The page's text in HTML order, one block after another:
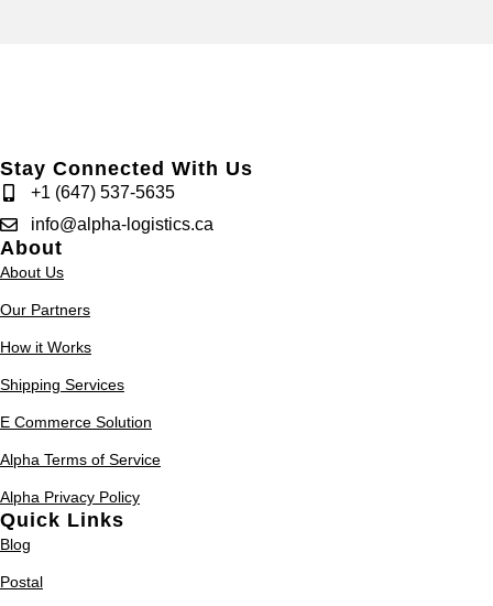
Stay Connected With Us
+1 (647) 537-5635
info@alpha-logistics.ca
About
About Us
Our Partners
How it Works
Shipping Services
E Commerce Solution
Alpha Terms of Service
Alpha Privacy Policy
Quick Links
Blog
Postal